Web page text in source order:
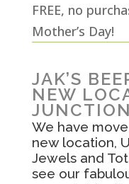
FREE, no
Mother’s Day!
JAK’S
NEW
JUNCTION
We have
new location,
Jewels and
see our